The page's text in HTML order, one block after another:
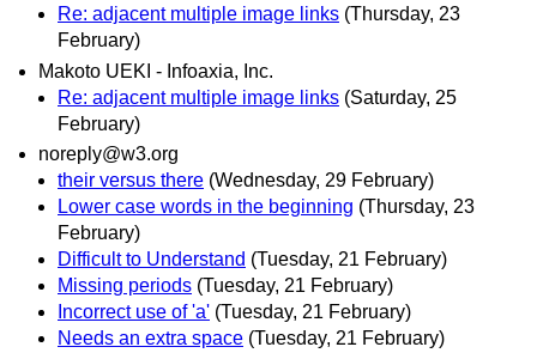
Re: adjacent multiple image links (Thursday, 23
February)
Makoto UEKI - Infoaxia, Inc.
Re: adjacent multiple image links (Saturday, 25
February)
noreply@w3.org
their versus there (Wednesday, 29 February)
Lower case words in the beginning (Thursday, 23
February)
Difficult to Understand (Tuesday, 21 February)
Missing periods (Tuesday, 21 February)
Incorrect use of 'a' (Tuesday, 21 February)
Needs an extra space (Tuesday, 21 February)